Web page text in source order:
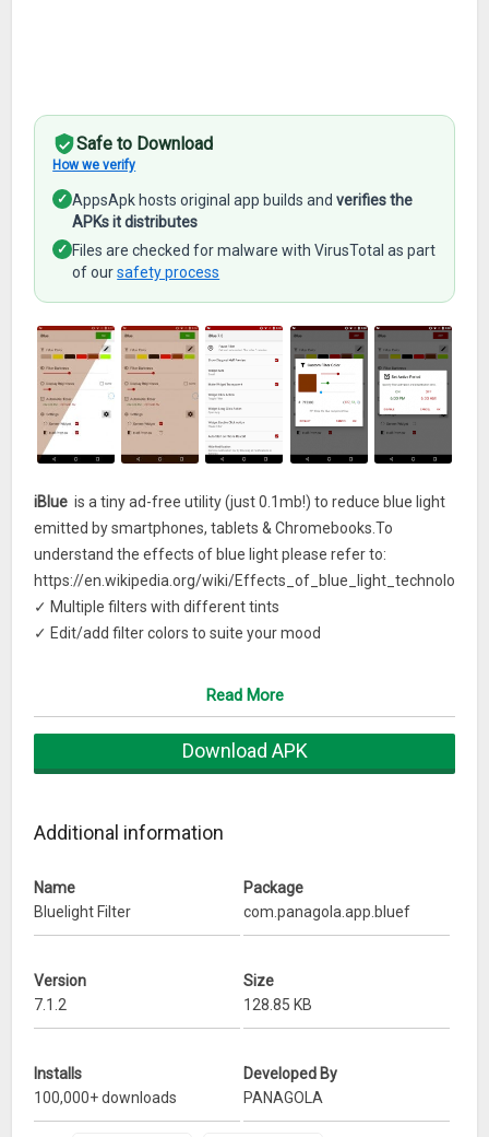
Safe to Download
How we verify
✓ AppsApk hosts original app builds andverifies the
APKs it distributes
✓ Files are checked for malware with VirusTotal as part
of oursafety process
iBlue is a tiny ad-free utility (just 0.1mb!) to reduce blue light
emitted by smartphones, tablets & Chromebooks.To
understand the effects of blue light please refer to:
https://en.wikipedia.org/wiki/Effects_of_blue_light_technology
✓ Multiple filters with different tints
✓ Edit/add filter colors to suite your mood
✓ Full range of opacity levels to dim the screen
✓ Easily toggle on and off from status bar
✓ Tiny (0.1mb only) but full-featured
What’s New
Icon and notification bar updated
Read More
Download APK
Additional information
Name
Bluelight Filter
Package
com.panagola.app.bluef
Version
7.1.2
Size
128.85 KB
Installs
100,000+ downloads
Developed By
PANAGOLA